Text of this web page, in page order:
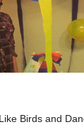
Birds and